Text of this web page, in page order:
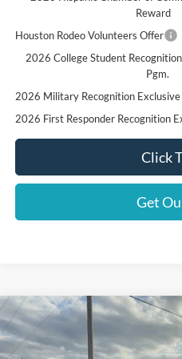
Reward
Houston Rodeo Volunteers Offer
2026 College Student
Pgm.
2026 Military Recognition Exclusive
2026 First Responder Recognition
Click
Get
2025 Ford Bronco SportBig
Special Offer
Price DropFINAL
Compare Vehicle